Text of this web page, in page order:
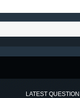
LATEST